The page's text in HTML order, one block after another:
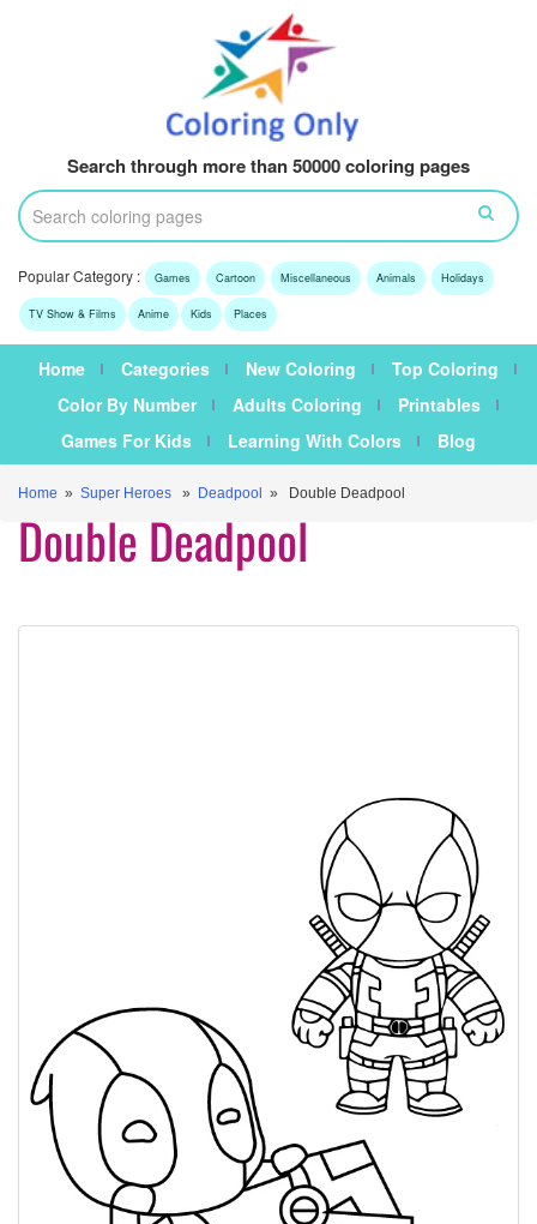
Search through more than 50000 coloring pages
Popular Category : Games Cartoon Miscellaneous Animals Holidays
TV Show & Films Anime Kids Places
Home Categories New Coloring
Top Coloring
Color By Number
Adults Coloring
Printables
Games For Kids
Learning With Colors Blog
Home » Super Heroes » Deadpool » Double Deadpool
Double Deadpool